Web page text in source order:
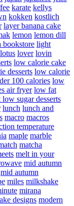
karate kellys
kokken kostlich
layer banana cake
lemon lemon dill
bookstore light
lotus lover lovin
low calorie cake
desserts low calorie
100 calories low
air fryer low fat
sugar desserts
lunch lunch and
macro macros
temperature
maple marble
matcha
melt in your
mid autumn
mid autumn
miles milkshake
mirana
designs modern